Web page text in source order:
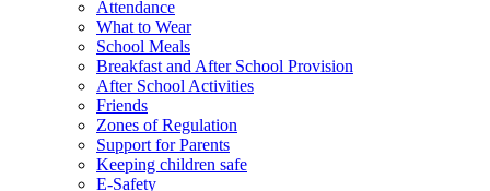
Attendance
What to Wear
School Meals
Breakfast and After School Provision
After School Activities
Friends
Zones of Regulation
Support for Parents
Keeping children safe
E-Safety